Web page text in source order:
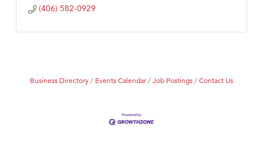
(406) 582-0929
Business Directory Events Calendar Job Postings Contact Us